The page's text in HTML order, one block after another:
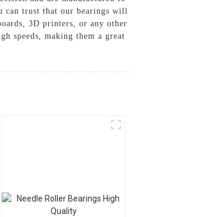
can trust that our bearings will
3D printers, or any other
speeds, making them a great